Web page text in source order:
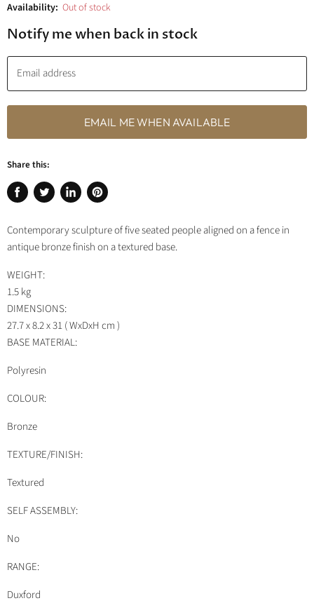
Availability: Out of stock
Notify me when back in stock
Email address
EMAIL ME WHEN AVAILABLE
Share this:
Share
Facebook
Tweet
Twitter
Share
LinkedIn
Pin
Pinterest
Contemporary sculpture of five seated people aligned on a fence in
antique bronze finish on a textured base.
WEIGHT:
1.5 kg
DIMENSIONS:
27.7 x 8.2 x 31 ( WxDxH cm )
BASE MATERIAL:
Polyresin
COLOUR:
Bronze
TEXTURE/FINISH:
Textured
SELF ASSEMBLY:
No
RANGE:
Duxford